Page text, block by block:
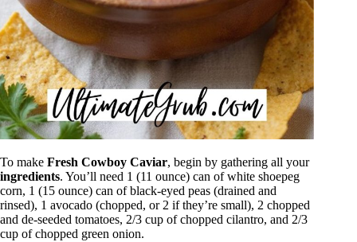
To make Fresh Cowboy Caviar, begin by gathering all your
ingredients. You’ll need 1 (11 ounce) can of white shoepeg
corn, 1 (15 ounce) can of black-eyed peas (drained and
rinsed), 1 avocado (chopped, or 2 if they’re small), 2 chopped
and de-seeded tomatoes, 2/3 cup of chopped cilantro, and 2/3
cup of chopped green onion.